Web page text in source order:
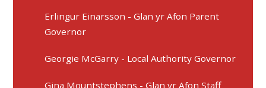
Erlingur Einarsson - Glan yr Afon Parent
Governor
Georgie McGarry - Local Authority Governor
Gina Mountstephens - Glan yr Afon Staff